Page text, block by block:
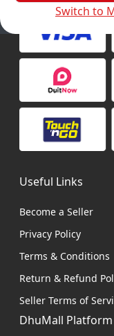
Switch to
Useful Links
Become a Seller
Privacy Policy
Terms & Conditions
Return & Refund
Seller Terms of
DhuMall Platform